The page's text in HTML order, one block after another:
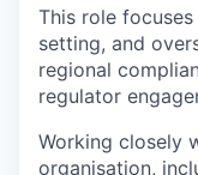
This role
setting, and
regional
regulator
Working closely
organisation,